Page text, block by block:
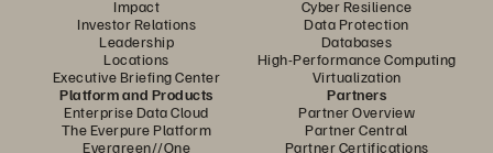
Impact
Investor Relations
Leadership
Locations
Executive Briefing Center
Cyber Resilience
Data Protection
Databases
High-Performance Computing
Virtualization
Platform and Products
Enterprise Data Cloud
The Everpure Platform
Evergreen//One
Partners
Partner Overview
Partner Central
Partner Certifications